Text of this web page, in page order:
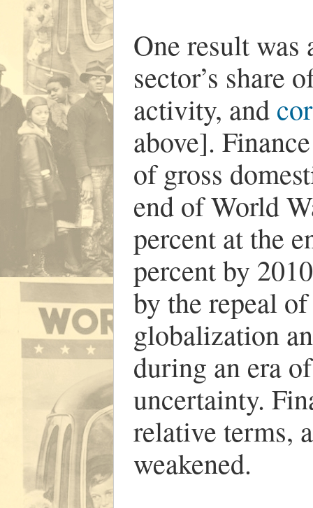
One result
sector’s share
activity, and
above].
of gross
end of World
percent at the
percent by
by the repeal
globalization
during an era
uncertainty.
relative terms,
weakened.